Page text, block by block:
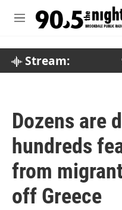
M
Stream:
Dozens are
hundreds
from
off Greece